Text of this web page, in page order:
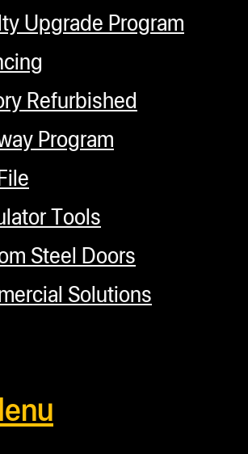
Upgrade Program
Refurbished
Program
Tools
Steel Doors
Solutions